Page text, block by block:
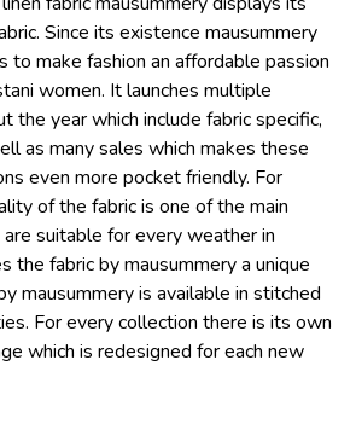
Since its existence mausummery
to make fashion an affordable passion
women. It launches multiple
the year which include fabric specific,
as many sales which makes these
even more pocket friendly. For
of the fabric is one of the main
are suitable for every weather in
the fabric by mausummery a unique
mausummery is available in stitched
For every collection there is its own
which is redesigned for each new